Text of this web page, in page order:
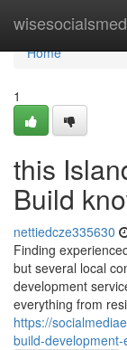
Home
Home
1
this
Build
nettiedcze335630
Finding
but several local
development
everything from
https://
build-